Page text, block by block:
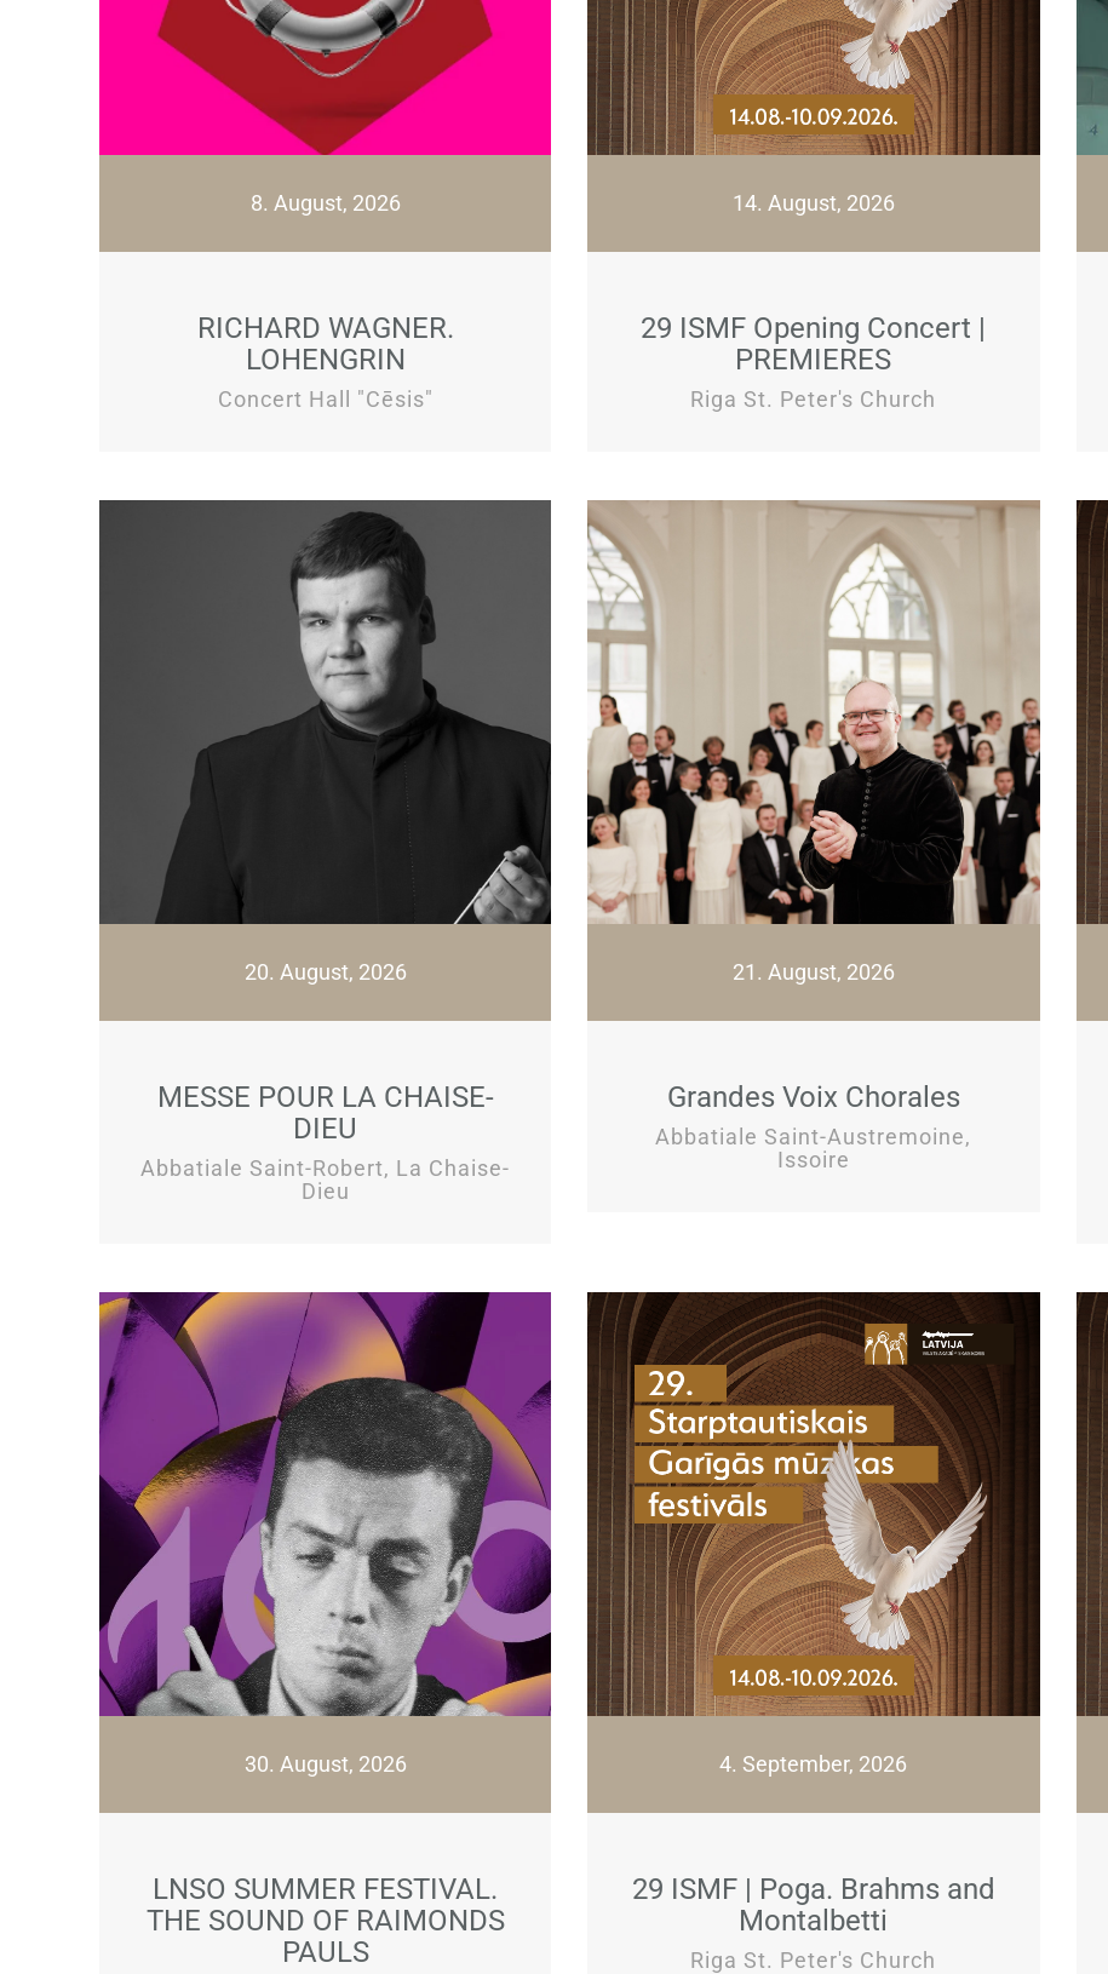
8. August, 2026
RICHARD WAGNER.
LOHENGRIN
Concert Hall "Cēsis"
14. August, 2026
29 ISMF Opening Concert |
PREMIERES
Riga St. Peter's Church
20. August, 2026
MESSE POUR LA CHAISE-
DIEU
Abbatiale Saint-Robert, La Chaise-
Dieu
21. August, 2026
Grandes Voix Chorales
Abbatiale Saint-Austremoine,
Issoire
30. August, 2026
LNSO SUMMER FESTIVAL.
THE SOUND OF RAIMONDS
PAULS
4. September, 2026
29 ISMF | Poga. Brahms and
Montalbetti
Riga St. Peter's Church